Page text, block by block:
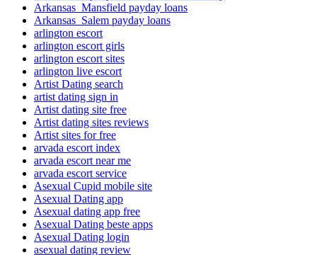
Arkansas_Mansfield payday loans
Arkansas_Salem payday loans
arlington escort
arlington escort girls
arlington escort sites
arlington live escort
Artist Dating search
artist dating sign in
Artist dating site free
Artist dating sites reviews
Artist sites for free
arvada escort index
arvada escort near me
arvada escort service
Asexual Cupid mobile site
Asexual Dating app
Asexual dating app free
Asexual Dating beste apps
Asexual Dating login
asexual dating review